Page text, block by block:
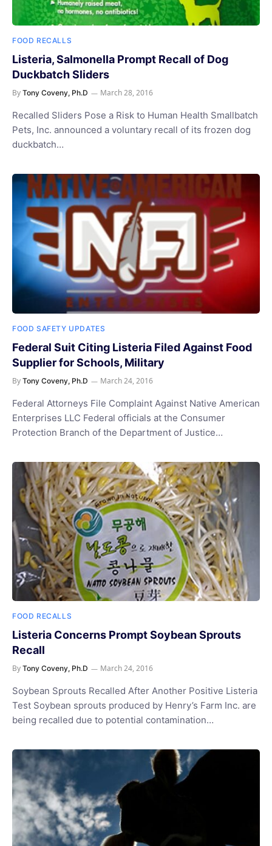
FOOD RECALLS
Listeria, Salmonella Prompt Recall of Dog
Duckbatch Sliders
By Tony Coveny, Ph.D March 28, 2016
Recalled Sliders Pose a Risk to Human Health Smallbatch
Pets, Inc. announced a voluntary recall of its frozen dog
duckbatch…
FOOD SAFETY UPDATES
Federal Suit Citing Listeria Filed Against Food
Supplier for Schools, Military
By Tony Coveny, Ph.D March 24, 2016
Federal Attorneys File Complaint Against Native American
Enterprises LLC Federal officials at the Consumer
Protection Branch of the Department of Justice…
FOOD RECALLS
Listeria Concerns Prompt Soybean Sprouts
Recall
By Tony Coveny, Ph.D March 24, 2016
Soybean Sprouts Recalled After Another Positive Listeria
Test Soybean sprouts produced by Henry’s Farm Inc. are
being recalled due to potential contamination…